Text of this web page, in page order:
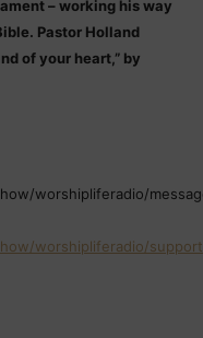
– working his way
Pastor Holland
of your heart,” by
worshipliferadio/
worshipliferadio/support